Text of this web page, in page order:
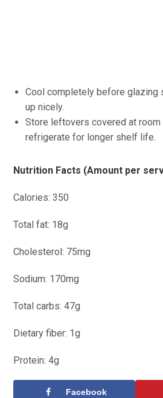
Cool completely before glazing
up nicely.
Store leftovers covered at room
refrigerate for longer shelf life.
Nutrition Facts (Amount per
Calories: 350
Total fat: 18g
Cholesterol: 75mg
Sodium: 170mg
Total carbs: 47g
Dietary fiber: 1g
Protein: 4g
Facebook